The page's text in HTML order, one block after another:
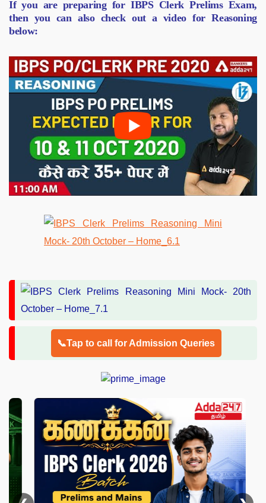
If you are preparing for IBPS Clerk Prelims Exam,
then you can also check out a video for Reasoning
below:
📞Tap to call for Admission Queries